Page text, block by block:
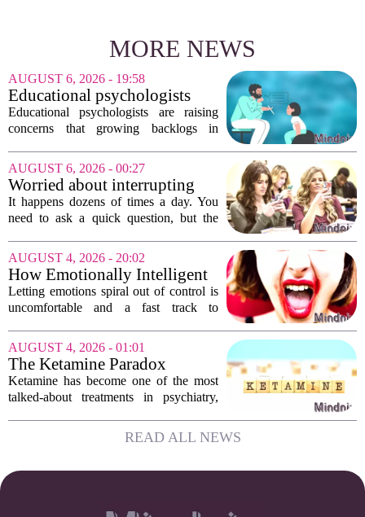
MORE NEWS
AUGUST 6, 2026 - 19:58
Educational psychologists
warn of growing pressure on
children's services
Educational psychologists are raising
concerns that growing backlogs in
Assessments, or EHCNAs, are forcing
them to abandon early intervention
work. The mounting...
AUGUST 6, 2026 - 00:27
Worried about interrupting
someone’s scrolling? Here’s
what experts think
It happens dozens of times a day. You
need to ask a quick question, but the
thumb gliding through a feed. You
hesitate. Is it rude to break their focus?
Or is...
AUGUST 4, 2026 - 20:02
How Emotionally Intelligent
People Manage Their
Emotions
Letting emotions spiral out of control is
uncomfortable and a fast track to
have all had moments where frustration
or anxiety took the wheel, and the...
AUGUST 4, 2026 - 01:01
The Ketamine Paradox
Ketamine has become one of the most
talked-about treatments in psychiatry,
medical supervision, it can lift severe
depression and quiet suicidal thoughts...
READ ALL NEWS